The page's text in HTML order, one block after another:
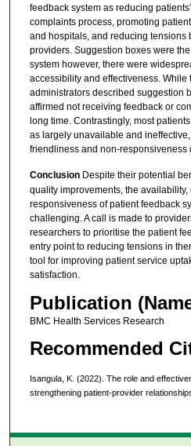
feedback system as reducing
complaints process, promoting
and hospitals, and reducing tensions
providers. Suggestion boxes were
system however, there were
accessibility and effectiveness. While
administrators described suggestion
affirmed not receiving feedback or
long time. Contrastingly, most
as largely unavailable and
friendliness and non-responsiveness
ConclusionDespite their potential
quality improvements, the
responsiveness of patient feedback
challenging. A call is made to
researchers to prioritise the patient
entry point to reducing tensions in
tool for improving patient service
satisfaction.
Publication
BMC Health Services Research
Recommended
Isangula, K. (2022). The role and
strengthening patient-provider